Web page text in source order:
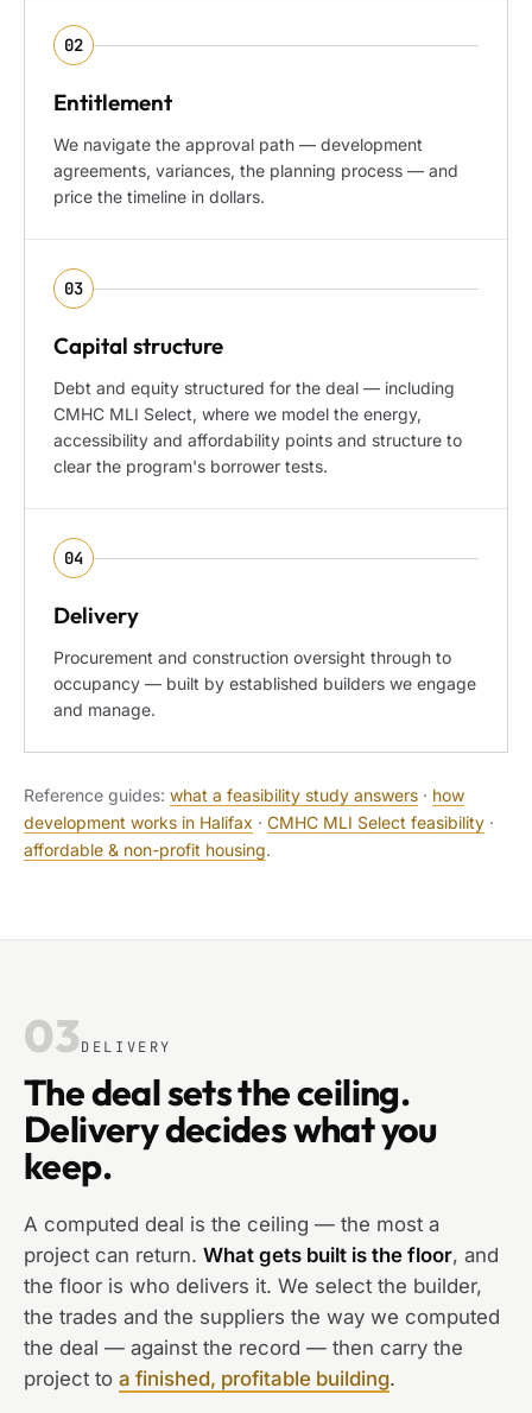
02
Entitlement
We navigate the approval path — development
agreements, variances, the planning process — and
price the timeline in dollars.
03
Capital structure
Debt and equity structured for the deal — including
CMHC MLI Select, where we model the energy,
accessibility and affordability points and structure to
clear the program's borrower tests.
04
Delivery
Procurement and construction oversight through to
occupancy — built by established builders we engage
and manage.
Reference guides: what a feasibility study answers · how
development works in Halifax · CMHC MLI Select feasibility ·
affordable & non-profit housing.
03DELIVERY
The deal sets the ceiling.
Delivery decides what you
keep.
A computed deal is the ceiling — the most a
project can return. What gets built is the floor, and
the floor is who delivers it. We select the builder,
the trades and the suppliers the way we computed
the deal — against the record — then carry the
project to a finished, profitable building.